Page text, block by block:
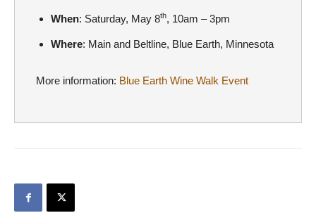
When: Saturday, May 8th, 10am – 3pm
Where: Main and Beltline, Blue Earth, Minnesota
More information: Blue Earth Wine Walk Event